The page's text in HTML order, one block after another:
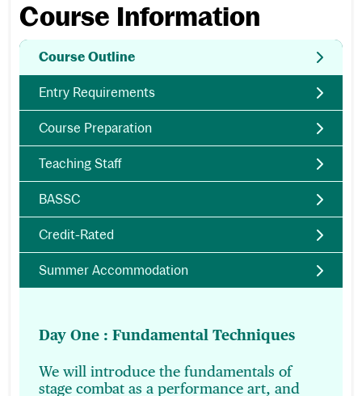
Course Information
Course Outline
Entry Requirements
Course Preparation
Teaching Staff
BASSC
Credit-Rated
Summer Accommodation
Day One : Fundamental Techniques
We will introduce the fundamentals of
stage combat as a performance art, and